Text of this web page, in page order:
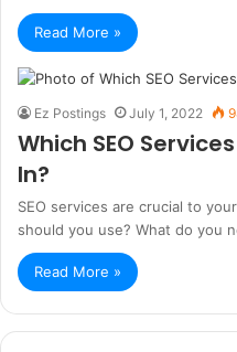
Read More »
Ez Postings July 1, 2022
Which SEO
In?
SEO services are crucial to
should you use? What do you
Read More »